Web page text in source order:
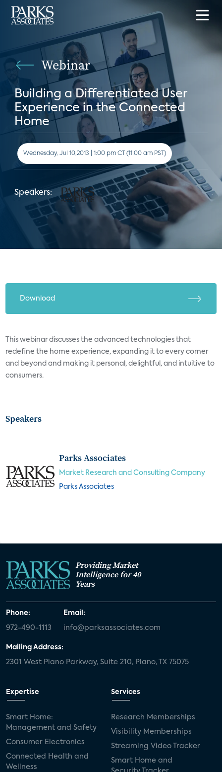
Webinar
Building a Differentiated User
Experience in the Connected
Home
Wednesday, Jul 10,2013 | 1:00 pm CT (11:00 am PST)
Speakers:
Download
This webinar discusses the advanced technologies that
redefine the home experience, expanding it to every corner
and beyond and making it personal, delightful, and intuitive to
consumers.
Speakers
Parks Associates
Market Research and Consulting Company
Parks Associates
Providing Market
Intelligence for 40
Years
Phone:
972-490-1113
Email:
info@parksassociates.com
Mailing Address:
2301 West Plano Parkway, Suite 210, Plano, TX 75075
Expertise
Smart Home:
Management and Safety
Consumer Electronics
Connected Health and
Wellness
Services
Research Memberships
Visibility Memberships
Streaming Video Tracker
Smart Home and